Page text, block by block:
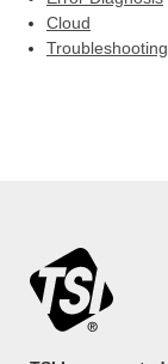
Cloud
Troubleshooting